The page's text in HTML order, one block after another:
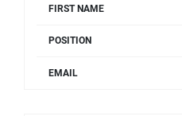
FIRST NAME
POSITION
EMAIL